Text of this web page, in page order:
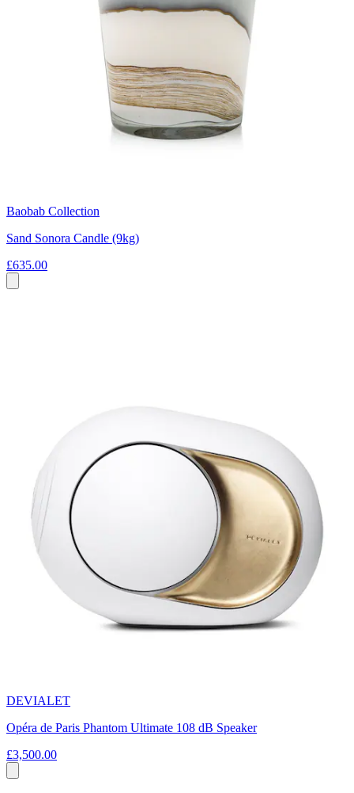
Baobab Collection
Sand Sonora Candle (9kg)
£635.00
DEVIALET
Opéra de Paris Phantom Ultimate 108 dB Speaker
£3,500.00